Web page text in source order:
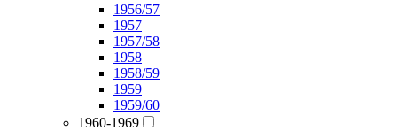
1956/57
1957
1957/58
1958
1958/59
1959
1959/60
1960-1969